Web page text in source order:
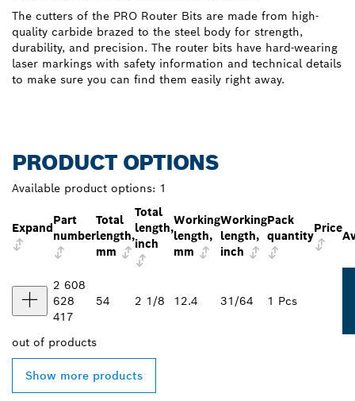
The cutters of the PRO Router Bits are made from high-
quality carbide brazed to the steel body for strength,
durability, and precision. The router bits have hard-wearing
laser markings with safety information and technical details
to make sure you can find them easily right away.
PRODUCT OPTIONS
Available product options: 1
Expand
Part
number
Total
length,
mm
Total
length,
inch
Working
length,
mm
Working
length,
inch
Pack
quantity
Price
2 608
628
417
54 2 1/8 12.4 31/64 1 Pcs
out of products
Show more products